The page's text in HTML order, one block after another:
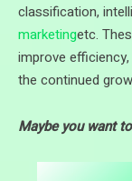
classification,
marketingetc.
improve
the continued
Maybe you want